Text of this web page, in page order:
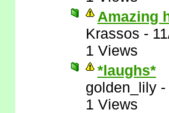
Amazing
Krassos -
1 Views
*laughs*
golden_lily -
1 Views